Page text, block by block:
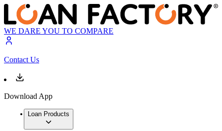
WE DARE YOU TO COMPARE
Contact Us
Download App
Loan Products